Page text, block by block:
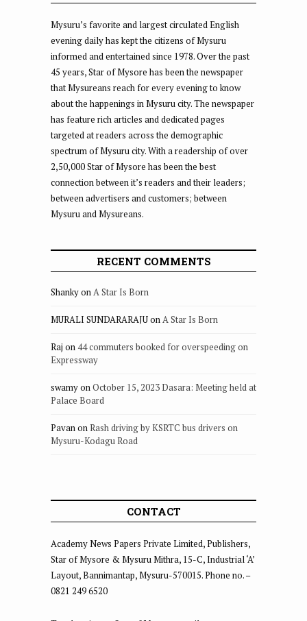
Mysuru’s favorite and largest circulated English
evening daily has kept the citizens of Mysuru
informed and entertained since 1978. Over the past
45 years, Star of Mysore has been the newspaper
that Mysureans reach for every evening to know
about the happenings in Mysuru city. The newspaper
has feature rich articles and dedicated pages
targeted at readers across the demographic
spectrum of Mysuru city. With a readership of over
2,50,000 Star of Mysore has been the best
connection between it’s readers and their leaders;
between advertisers and customers; between
Mysuru and Mysureans.
RECENT COMMENTS
ShankyonA Star Is Born
MURALI SUNDARARAJUonA Star Is Born
Raj on 44 commuters booked for overspeeding on
Expressway
swamyonOctober 15, 2023 Dasara: Meeting held at
Palace Board
PavanonRash driving by KSRTC bus drivers on
Mysuru-Kodagu Road
CONTACT
Academy News Papers Private Limited, Publishers,
Star of Mysore & Mysuru Mithra, 15-C, Industrial ‘A’
Layout, Bannimantap, Mysuru-570015. Phone no. –
0821 249 6520